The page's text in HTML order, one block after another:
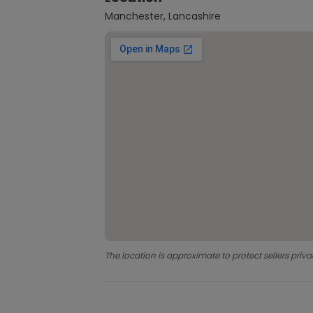
Manchester, Lancashire
The location is approximate to protect sellers